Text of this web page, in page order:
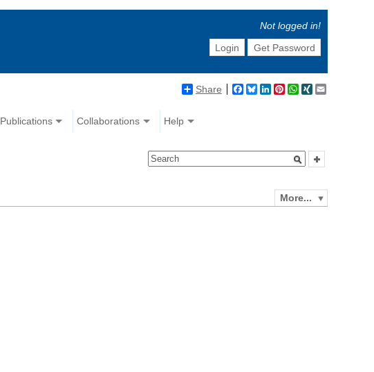
Not logged in!
Login
Get Password
Share Facebook
BlueskyLinkedIn
Pinterest
WhatsApp
XING
Publications Collaborations Help
More...